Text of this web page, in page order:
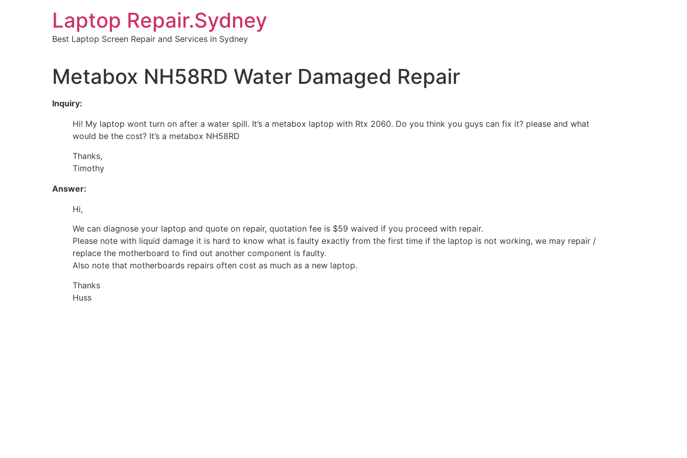
Laptop Repair.Sydney
Best Laptop Screen Repair and Services in Sydney
Metabox NH58RD Water Damaged Repair
Inquiry:
Hi! My laptop wont turn on after a water spill. It’s a metabox laptop with Rtx 2060. Do you think you guys can fix it? please and what
would be the cost? It’s a metabox NH58RD
Thanks,
Timothy
Answer:
Hi,
We can diagnose your laptop and quote on repair, quotation fee is $59 waived if you proceed with repair.
Please note with liquid damage it is hard to know what is faulty exactly from the first time if the laptop is not working, we may repair /
replace the motherboard to find out another component is faulty.
Also note that motherboards repairs often cost as much as a new laptop.
Thanks
Huss